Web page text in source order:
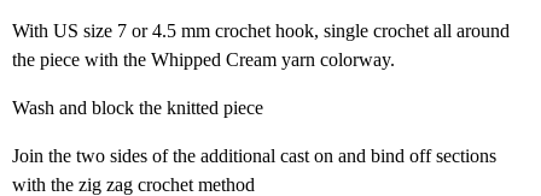
With US size 7 or 4.5 mm crochet hook, single crochet all around
the piece with the Whipped Cream yarn colorway.
Wash and block the knitted piece
Join the two sides of the additional cast on and bind off sections
with the zig zag crochet method